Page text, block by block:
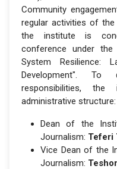
Community
regular activities of the
the institute is
conference under
System Resilience:
Development".
responsibilities,
administrative structure:
Dean of the
Journalism: Teferi
Vice Dean of the
Journalism: